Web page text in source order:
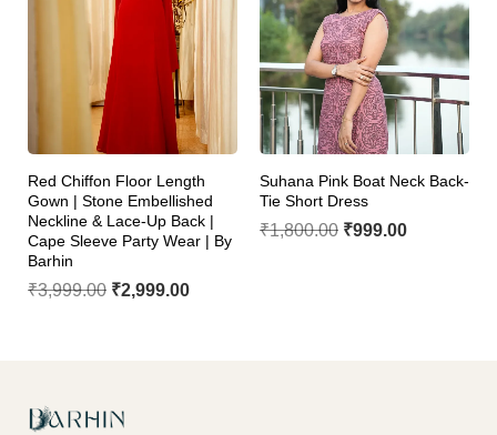
Red Chiffon Floor Length
Gown | Stone Embellished
Neckline & Lace-Up Back |
Cape Sleeve Party Wear | By
Barhin
₹3,999.00 ₹2,999.00
Suhana Pink Boat Neck Back-
Tie Short Dress
₹1,800.00 ₹999.00